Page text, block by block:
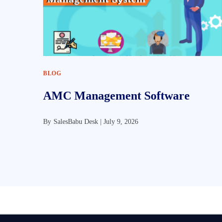
BLOG
AMC Management Software
By SalesBabu Desk | July 9, 2026